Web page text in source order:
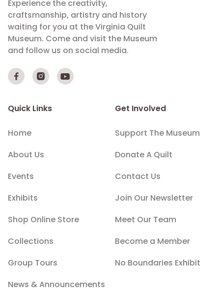
Experience the creativity,
craftsmanship, artistry and history
waiting for you at the Virginia Quilt
Museum. Come and visit the Museum
and follow us on social media.
  
Quick Links
Home
About Us
Events
Exhibits
Shop Online Store
Collections
Group Tours
News & Announcements
Get Involved
Support The Museum
Donate A Quilt
Contact Us
Join Our Newsletter
Meet Our Team
Become a Member
No Boundaries Exhibit